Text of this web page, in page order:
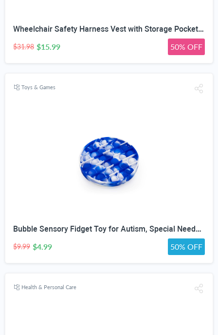
Wheelchair Safety Harness Vest with Storage Pocket, Quick Release | X-Shape Cross-Back Design, 90° Rotatable Buckle, Manual/Folding/Electric, For Elderly & Disabled, 5-Step Easy Install
$31.98 $15.99 50% OFF
Toys & Games
Bubble Sensory Fidget Toy for Autism, Special Needs, Anxiety Relief and Stress Relief with Blue and White Tye dye Colors
$9.99 $4.99 50% OFF
Health & Personal Care